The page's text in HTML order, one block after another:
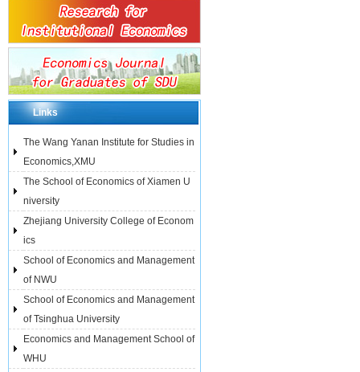
Links
The Wang Yanan Institute for Studies in
Economics,XMU
The School of Economics of Xiamen U
niversity
Zhejiang University College of Econom
ics
School of Economics and Management
of NWU
School of Economics and Management
of Tsinghua University
Economics and Management School of
WHU